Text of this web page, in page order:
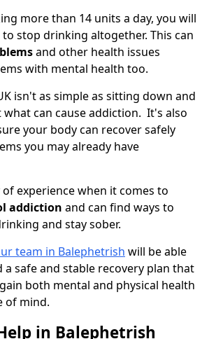
more than 14 units a day, you will
stop drinking altogether. This can
and other health issues
with mental health too.
isn't as simple as sitting down and
can cause addiction. It's also
your body can recover safely
you may already have
of experience when it comes to
addiction and can find ways to
and stay sober.
team in Balephetrish will be able
safe and stable recovery plan that
both mental and physical health
of mind.
in Balephetrish